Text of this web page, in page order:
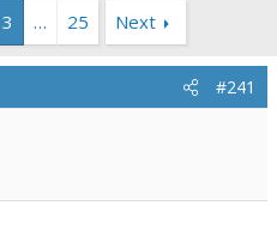
… 25 Next
#241